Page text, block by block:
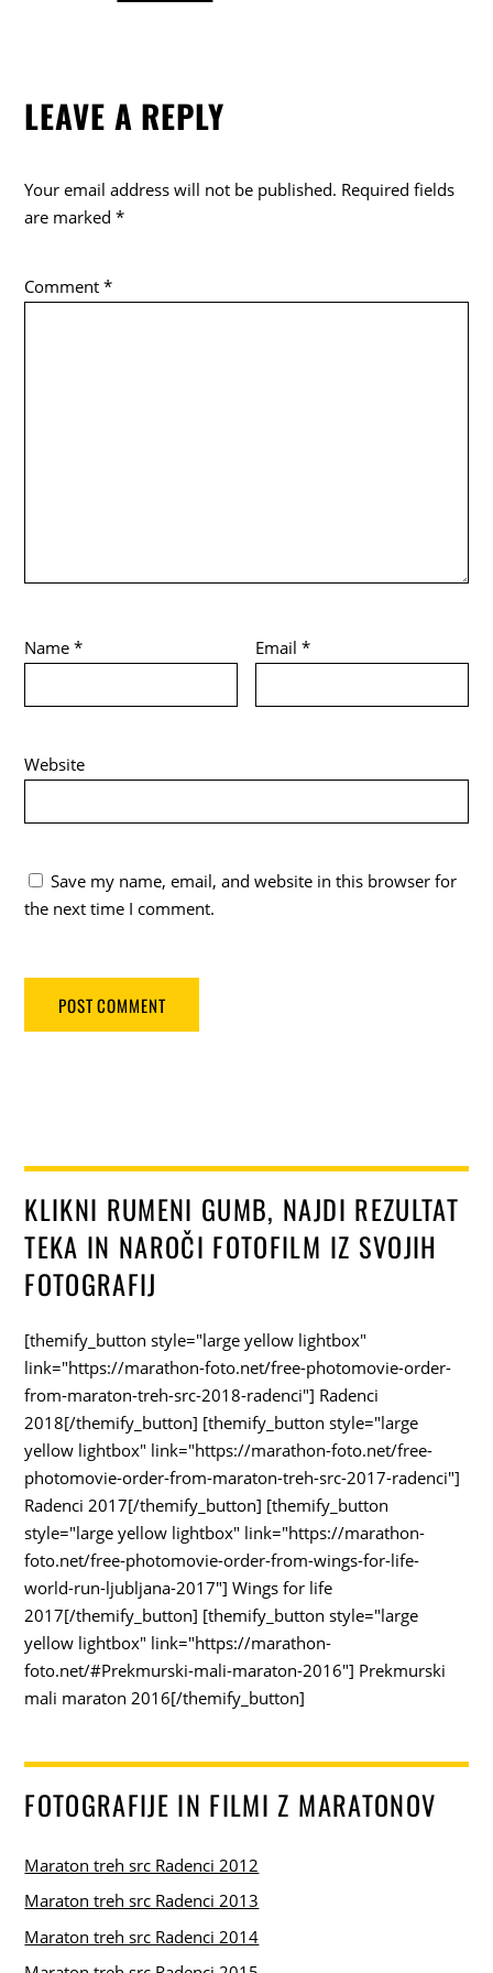
b
o
k
w
LEAVE A REPLY
Your email address will not be published. Required fields
are marked*
Comment*
Name* Email*
Website
Save my name, email, and website in this browser for
the next time I comment.
KLIKNI RUMENI GUMB, NAJDI REZULTAT
TEKA IN NAROČI FOTOFILM IZ SVOJIH
FOTOGRAFIJ
[themify_button style="large yellow lightbox"
link="https://marathon-foto.net/free-photomovie-order-
from-maraton-treh-src-2018-radenci"] Radenci
2018[/themify_button] [themify_button style="large
yellow lightbox" link="https://marathon-foto.net/free-
photomovie-order-from-maraton-treh-src-2017-radenci"]
Radenci 2017[/themify_button] [themify_button
style="large yellow lightbox" link="https://marathon-
foto.net/free-photomovie-order-from-wings-for-life-
world-run-ljubljana-2017"] Wings for life
2017[/themify_button] [themify_button style="large
yellow lightbox" link="https://marathon-
foto.net/#Prekmurski-mali-maraton-2016"] Prekmurski
mali maraton 2016[/themify_button]
FOTOGRAFIJE IN FILMI Z MARATONOV
Maraton treh src Radenci 2012
Maraton treh src Radenci 2013
Maraton treh src Radenci 2014